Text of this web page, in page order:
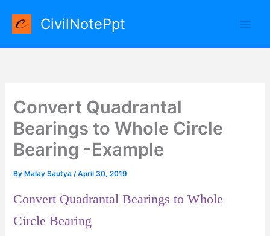
content
CivilNotePpt
Convert Quadrantal
Bearings to Whole Circle
Bearing -Example
By Malay Sautya/April 30, 2019
Convert Quadrantal Bearings to Whole
Circle Bearing